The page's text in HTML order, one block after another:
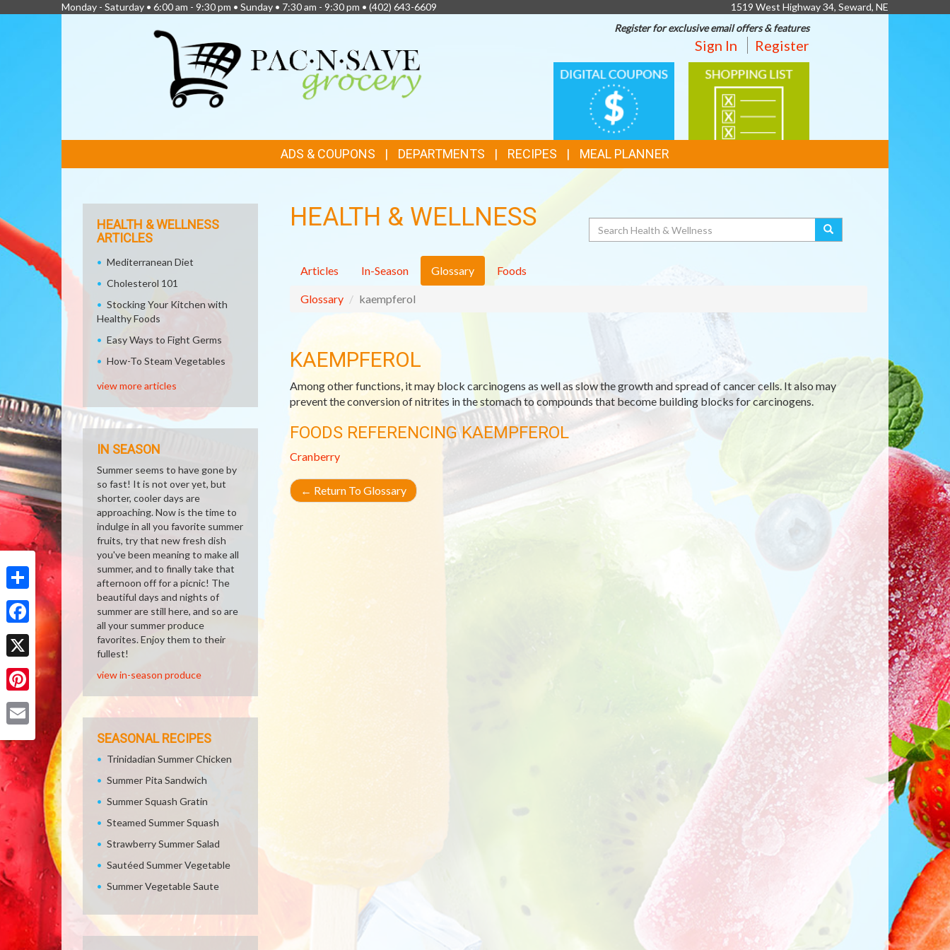
Share
Facebook
X
Pinterest
Monday - Saturday • 6:00 am - 9:30 pm • Sunday • 7:30 am - 9:30 pm • (402) 643-6609
1519 West Highway 34, Seward, NE
Register for exclusive email offers & features
Sign In Register
DIGITAL
COUPONS
SHOPPING
LIST
LINKS
ADS & COUPONS DEPARTMENTS RECIPES MEAL PLANNER
HEALTH & WELLNESS Search
Articles In-Season Glossary Foods
Glossary kaempferol
KAEMPFEROL
Among other functions, it may block carcinogens as well as slow the growth and spread of cancer cells. It also may
prevent the conversion of nitrites in the stomach to compounds that become building blocks for carcinogens.
FOODS REFERENCING KAEMPFEROL
Cranberry
← Return To Glossary
HEALTH & WELLNESS
ARTICLES
Mediterranean Diet
Cholesterol 101
Stocking Your Kitchen with
Healthy Foods
Easy Ways to Fight Germs
How-To Steam Vegetables
view more articles
IN SEASON
Summer seems to have gone by
so fast! It is not over yet, but
shorter, cooler days are
approaching. Now is the time to
indulge in all you favorite summer
fruits, try that new fresh dish
you've been meaning to make all
summer, and to finally take that
afternoon off for a picnic! The
beautiful days and nights of
summer are still here, and so are
all your summer produce
favorites. Enjoy them to their
fullest!
view in-season produce
SEASONAL RECIPES
Trinidadian Summer Chicken
Summer Pita Sandwich
Summer Squash Gratin
Steamed Summer Squash
Strawberry Summer Salad
Sautéed Summer Vegetable
Summer Vegetable Saute